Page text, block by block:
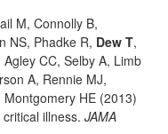
M, Connolly B,
NS, Phadke R, Dew T,
CC, Selby A, Limb
A, Rennie MJ,
HE (2013)
illness. JAMA